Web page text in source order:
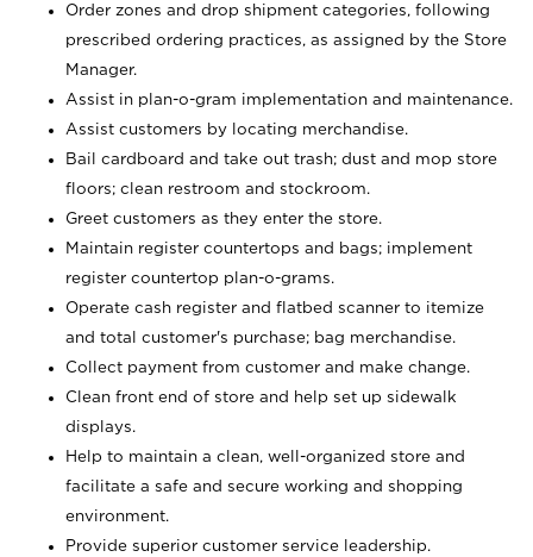
Order zones and drop shipment categories, following
prescribed ordering practices, as assigned by the Store
Manager.
Assist in plan-o-gram implementation and maintenance.
Assist customers by locating merchandise.
Bail cardboard and take out trash; dust and mop store
floors; clean restroom and stockroom.
Greet customers as they enter the store.
Maintain register countertops and bags; implement
register countertop plan-o-grams.
Operate cash register and flatbed scanner to itemize
and total customer's purchase; bag merchandise.
Collect payment from customer and make change.
Clean front end of store and help set up sidewalk
displays.
Help to maintain a clean, well-organized store and
facilitate a safe and secure working and shopping
environment.
Provide superior customer service leadership.